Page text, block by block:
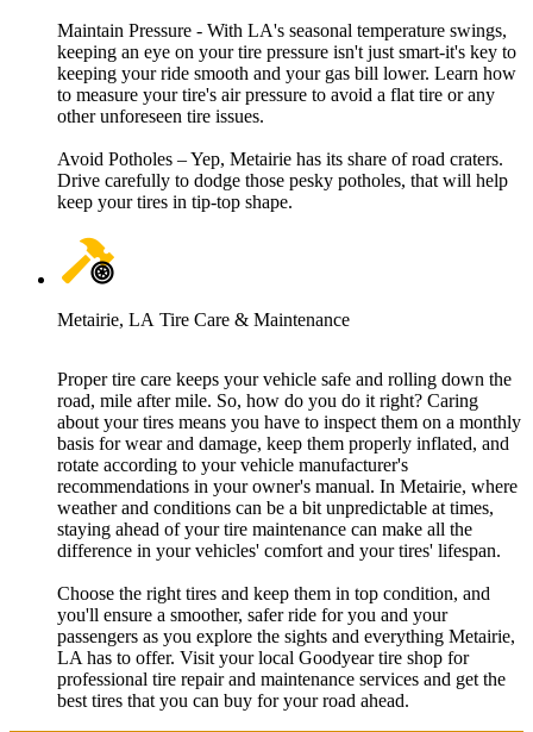
Maintain Pressure - With LA's seasonal temperature swings,
keeping an eye on your tire pressure isn't just smart-it's key to
keeping your ride smooth and your gas bill lower. Learn how
to measure your tire's air pressure to avoid a flat tire or any
other unforeseen tire issues.
Avoid Potholes – Yep, Metairie has its share of road craters.
Drive carefully to dodge those pesky potholes, that will help
keep your tires in tip-top shape.
Metairie, LA Tire Care & Maintenance
Proper tire care keeps your vehicle safe and rolling down the
road, mile after mile. So, how do you do it right? Caring
about your tires means you have to inspect them on a monthly
basis for wear and damage, keep them properly inflated, and
rotate according to your vehicle manufacturer's
recommendations in your owner's manual. In Metairie, where
weather and conditions can be a bit unpredictable at times,
staying ahead of your tire maintenance can make all the
difference in your vehicles' comfort and your tires' lifespan.
Choose the right tires and keep them in top condition, and
you'll ensure a smoother, safer ride for you and your
passengers as you explore the sights and everything Metairie,
LA has to offer. Visit your local Goodyear tire shop for
professional tire repair and maintenance services and get the
best tires that you can buy for your road ahead.